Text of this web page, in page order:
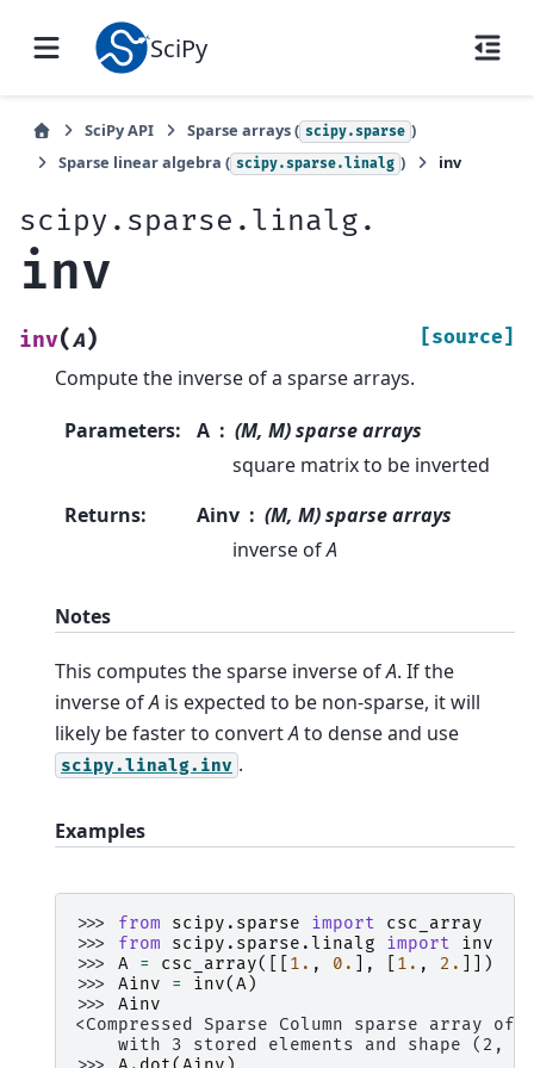
SciPy
SciPy API Sparse arrays ( scipy.sparse )
Sparse linear algebra ( scipy.sparse.linalg ) inv
scipy.sparse.linalg.
inv
inv(A) [source]
Compute the inverse of a sparse arrays.
Parameters: A
(M, M) sparse arrays
square matrix to be inverted
Returns: Ainv
(M, M) sparse arrays
inverse ofA
Notes
This computes the sparse inverse ofA. If the
inverse ofA is expected to be non-sparse, it will
likely be faster to convertAto dense and use
scipy.linalg.inv .
Examples
>>> from scipy.sparse import
csc_array
>>> from scipy.sparse.linalg import
inv
>>> A = csc_array([[ 1. , 0. ], 1. , 2.
]])
>>> Ainv = inv(A)
>>> Ainv
<Compressed Sparse Column sparse array
with 3 stored elements and shape (2,